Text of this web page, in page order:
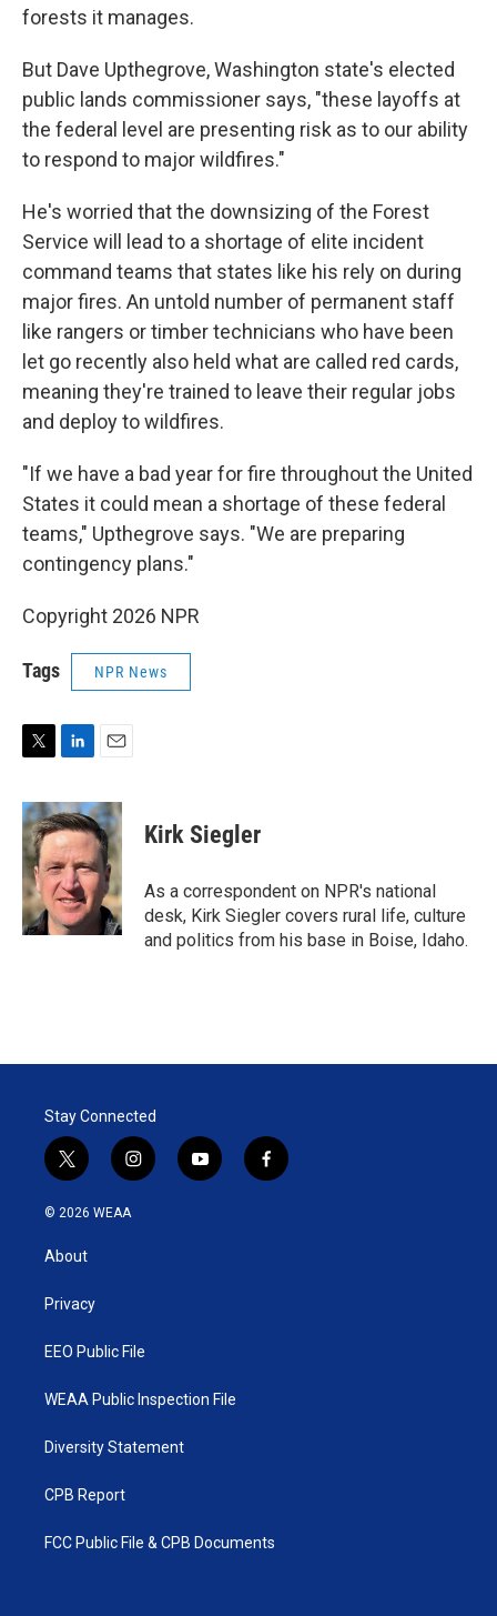
forests it manages.
But Dave Upthegrove, Washington state's elected
public lands commissioner says, "these layoffs at
the federal level are presenting risk as to our ability
to respond to major wildfires."
He's worried that the downsizing of the Forest
Service will lead to a shortage of elite incident
command teams that states like his rely on during
major fires. An untold number of permanent staff
like rangers or timber technicians who have been
let go recently also held what are called red cards,
meaning they're trained to leave their regular jobs
and deploy to wildfires.
"If we have a bad year for fire throughout the United
States it could mean a shortage of these federal
teams," Upthegrove says. "We are preparing
contingency plans."
Copyright 2026 NPR
Tags NPR News
i
t
t
e
r
n
k
e
d
I
n
a
i
l
Kirk Siegler
As a correspondent on NPR's national
desk, Kirk Siegler covers rural life, culture
and politics from his base in Boise, Idaho.
Stay Connected
t
w
i
t
e
i
n
y
o
f
a
© 2026 WEAA
About
Privacy
EEO Public File
WEAA Public Inspection File
Diversity Statement
CPB Report
FCC Public File & CPB Documents